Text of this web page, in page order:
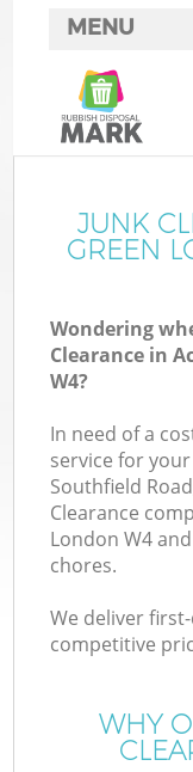
MENU
JUNK
GREEN
Wondering
Clearance in
W4?
In need of a
service for
Southfield
Clearance
London W4
chores.
We deliver
competitive
WHY